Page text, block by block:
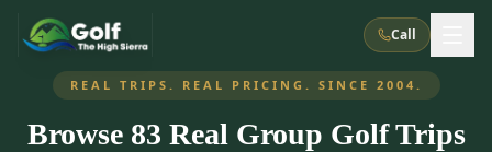
Call
What We Do
REAL TRIPS. REAL PRICING. SINCE 2004.
Browse 83 Real Group Golf Trips